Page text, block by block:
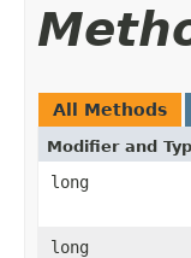
All Methods
Modifier and
long
long